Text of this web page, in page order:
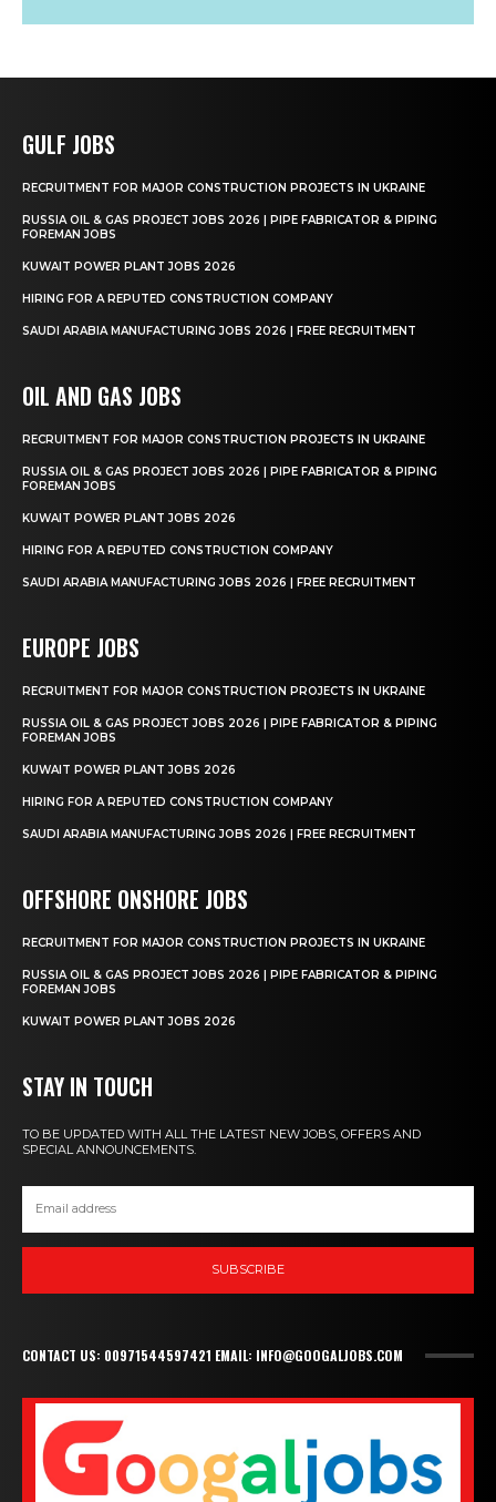
GULF JOBS
RECRUITMENT FOR MAJOR CONSTRUCTION PROJECTS IN UKRAINE
RUSSIA OIL & GAS PROJECT JOBS 2026 | PIPE FABRICATOR & PIPING
FOREMAN JOBS
KUWAIT POWER PLANT JOBS 2026
HIRING FOR A REPUTED CONSTRUCTION COMPANY
SAUDI ARABIA MANUFACTURING JOBS 2026 | FREE RECRUITMENT
OIL AND GAS JOBS
RECRUITMENT FOR MAJOR CONSTRUCTION PROJECTS IN UKRAINE
RUSSIA OIL & GAS PROJECT JOBS 2026 | PIPE FABRICATOR & PIPING
FOREMAN JOBS
KUWAIT POWER PLANT JOBS 2026
HIRING FOR A REPUTED CONSTRUCTION COMPANY
SAUDI ARABIA MANUFACTURING JOBS 2026 | FREE RECRUITMENT
EUROPE JOBS
RECRUITMENT FOR MAJOR CONSTRUCTION PROJECTS IN UKRAINE
RUSSIA OIL & GAS PROJECT JOBS 2026 | PIPE FABRICATOR & PIPING
FOREMAN JOBS
KUWAIT POWER PLANT JOBS 2026
HIRING FOR A REPUTED CONSTRUCTION COMPANY
SAUDI ARABIA MANUFACTURING JOBS 2026 | FREE RECRUITMENT
OFFSHORE ONSHORE JOBS
RECRUITMENT FOR MAJOR CONSTRUCTION PROJECTS IN UKRAINE
RUSSIA OIL & GAS PROJECT JOBS 2026 | PIPE FABRICATOR & PIPING
FOREMAN JOBS
KUWAIT POWER PLANT JOBS 2026
STAY IN TOUCH
TO BE UPDATED WITH ALL THE LATEST NEW JOBS, OFFERS AND
SPECIAL ANNOUNCEMENTS.
SUBSCRIBE
CONTACT US: 00971544597421 EMAIL: INFO@GOOGALJOBS.COM